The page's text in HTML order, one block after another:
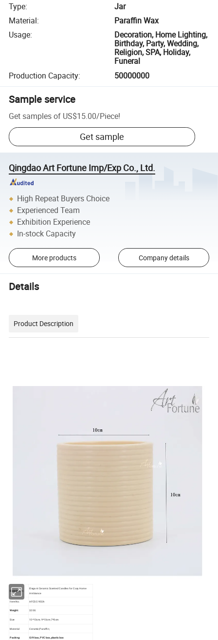
Type:
Jar
Material:
Paraffin Wax
Usage:
Decoration, Home Lighting,
Birthday, Party, Wedding,
Religion, SPA, Holiday,
Funeral
Production Capacity: 50000000
Sample service
Get samples of US$15.00/Piece!
Get sample
Qingdao Art Fortune Imp/Exp Co., Ltd.
High Repeat Buyers Choice
Experienced Team
Exhibition Experience
In-stock Capacity
More products Company details
Details
Product Description
Description:
Elegant Ceramic Scented Candles for Cozy Home
Ambiance
Item No. AFCSC-902A
Weight: 320G
Size 10*10cm; 9*10cm;7*8cm
Material Ceramic;Paraffin;
Packing: GIft box, PVC box, plastic box